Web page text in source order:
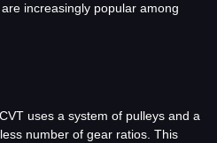
increasingly popular among
uses a system of pulleys and a
number of gear ratios. This